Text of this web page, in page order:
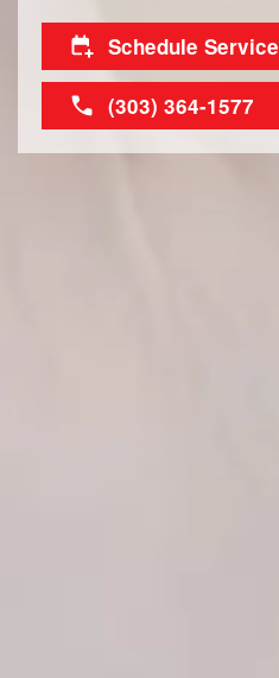
Schedule Service
(303) 364-1577